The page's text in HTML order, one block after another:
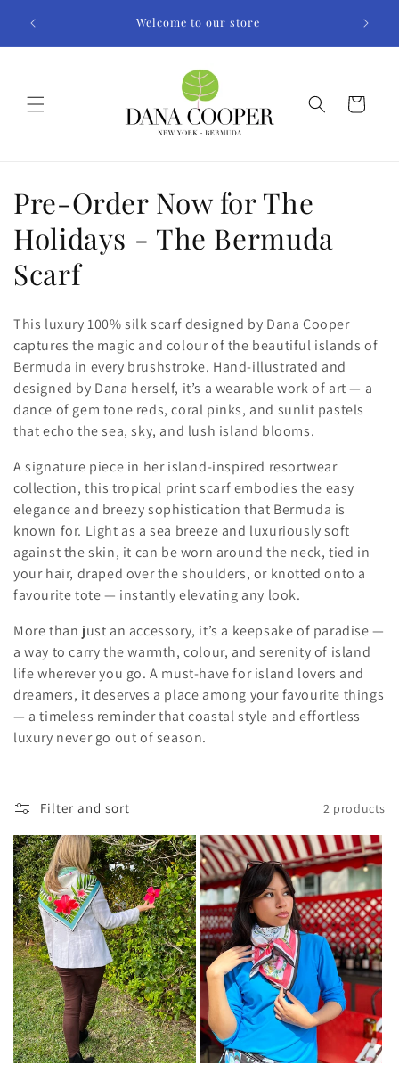
content
Welcome to our store
Cart
C
o
l
e
c
t
o
n
:
Pre-Order Now for The
Holidays - The Bermuda
Scarf
This luxury 100% silk scarf designed by Dana Cooper
captures the magic and colour of the beautiful islands of
Bermuda in every brushstroke. Hand-illustrated and
designed by Dana herself, it’s a wearable work of art — a
dance of gem tone reds, coral pinks, and sunlit pastels
that echo the sea, sky, and lush island blooms.
A signature piece in her island-inspired resortwear
collection, this tropical print scarf embodies the easy
elegance and breezy sophistication that Bermuda is
known for. Light as a sea breeze and luxuriously soft
against the skin, it can be worn around the neck, tied in
your hair, draped over the shoulders, or knotted onto a
favourite tote — instantly elevating any look.
More than just an accessory, it’s a keepsake of paradise —
a way to carry the warmth, colour, and serenity of island
life wherever you go. A must-have for island lovers and
dreamers, it deserves a place among your favourite things
— a timeless reminder that coastal style and effortless
luxury never go out of season.
Filter and sort 2 products